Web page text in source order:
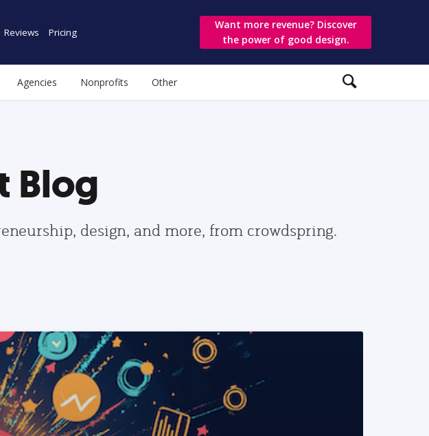
Reviews Pricing
Want more revenue? Discover
the power of good design.
Agencies Nonprofits Other
Blog
design, and more, from crowdspring.